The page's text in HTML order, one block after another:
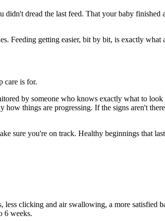
dread the last feed. That your baby
Feeding getting easier, bit by bit, is exactly what
care is for.
by someone who knows exactly what to
things are progressing. If the signs aren't
sure you're on track. Healthy beginnings that
clicking and air swallowing, a more satisfied
6 weeks.